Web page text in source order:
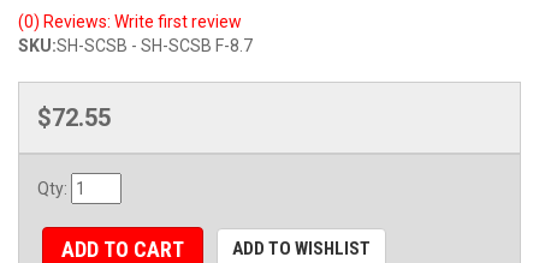
(0) Reviews: Write first review
SKU:SH-SCSB - SH-SCSB F-8.7
$72.55
Qty:
ADD TO CART ADD TO WISHLIST